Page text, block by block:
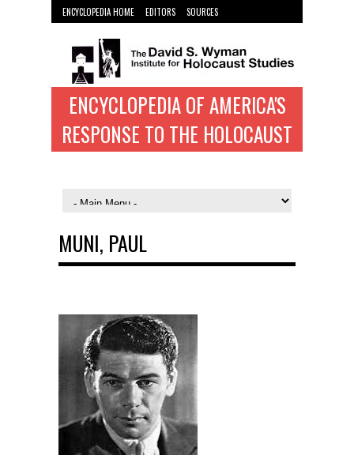
ENCYCLOPEDIA HOME EDITORS
SOURCES
WYMAN INST. HOME
ENCYCLOPEDIA OF AMERICA'S
RESPONSE TO THE HOLOCAUST
MUNI, PAUL